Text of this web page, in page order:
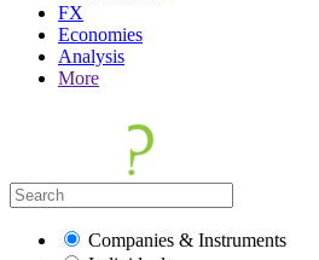
FX
Economies
Analysis
More
Companies & Instruments